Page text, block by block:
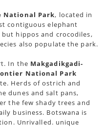
National Park, located in
contiguous elephant
hippos and crocodiles,
also populate the park.
In the Makgadikgadi-
National Park
Herds of ostrich and
dunes and salt pans,
the few shady trees and
business. Botswana is
Unrivalled. unique